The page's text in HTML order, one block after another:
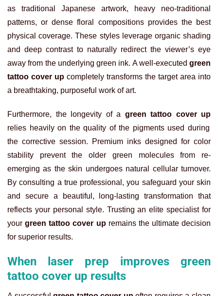
as traditional Japanese artwork, heavy neo-traditional
patterns, or dense floral compositions provides the best
physical coverage. These styles leverage organic shading
and deep contrast to naturally redirect the viewer’s eye
away from the underlying green ink. A well-executed green
tattoo cover up completely transforms the target area into
a breathtaking, purposeful work of art.
Furthermore, the longevity of a green tattoo cover up
relies heavily on the quality of the pigments used during
the corrective session. Premium inks designed for color
stability prevent the older green molecules from re-
emerging as the skin undergoes natural cellular turnover.
By consulting a true professional, you safeguard your skin
and secure a beautiful, long-lasting transformation that
reflects your personal style. Trusting an elite specialist for
yourgreen tattoo cover upremains the ultimate decision
for superior results.
When laser prep improves green
tattoo cover up results